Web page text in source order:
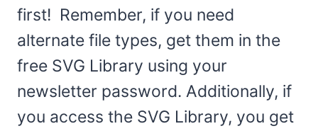
first! Remember, if you need
alternate file types, get them in the
free SVG Library using your
newsletter password. Additionally, if
you access the SVG Library, you get